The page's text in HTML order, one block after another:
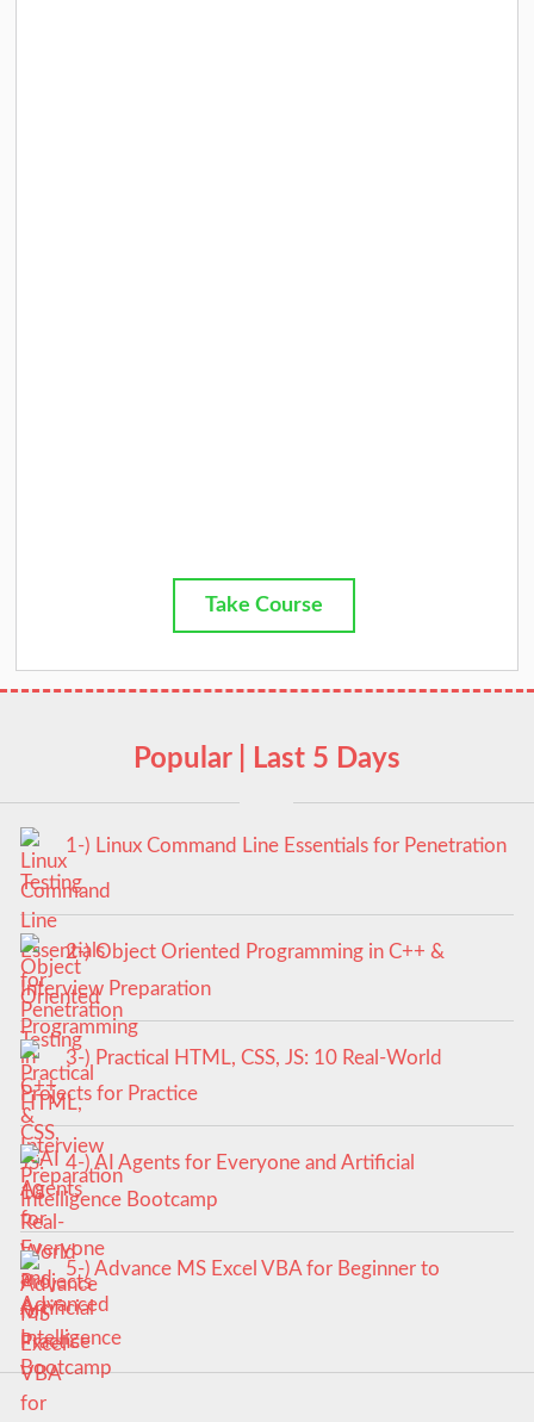
Take Course
Popular | Last 5 Days
1-) Linux Command Line Essentials for Penetration
Testing
2-) Object Oriented Programming in C++ &
Interview Preparation
3-) Practical HTML, CSS, JS: 10 Real-World
Projects for Practice
4-) AI Agents for Everyone and Artificial
Intelligence Bootcamp
5-) Advance MS Excel VBA for Beginner to
Advanced